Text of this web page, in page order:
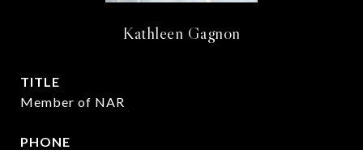
Kathleen Gagnon
TITLE
Member of NAR
PHONE